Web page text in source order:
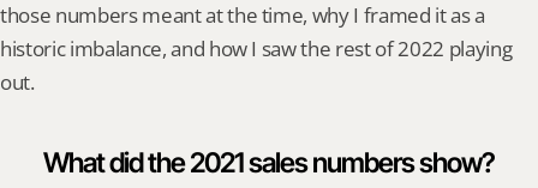
those numbers meant at the time, why I framed it as a
historic imbalance, and how I saw the rest of 2022 playing
out.
What did the 2021 sales numbers show?